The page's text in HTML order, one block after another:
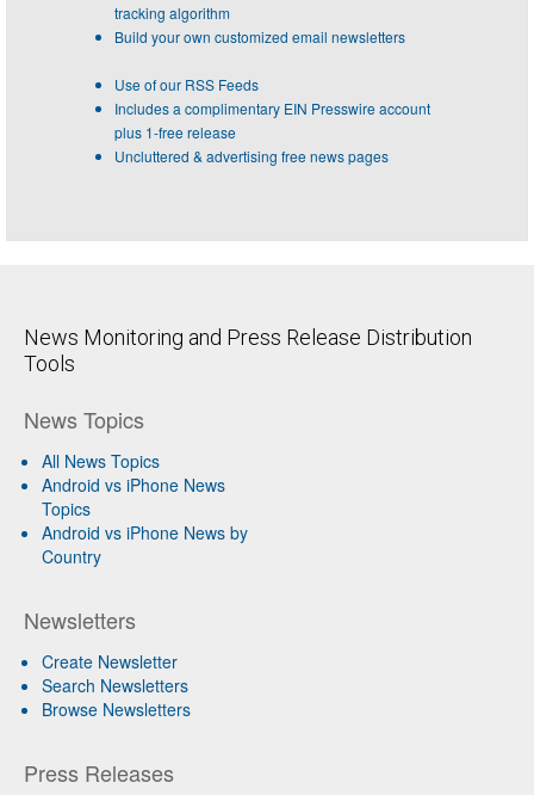
tracking algorithm
Build your own customized email newsletters
Use of our RSS Feeds
Includes a complimentary EIN Presswire account
plus 1-free release
Uncluttered & advertising free news pages
News Monitoring and Press Release Distribution
Tools
News Topics
All News Topics
Android vs iPhone News
Topics
Android vs iPhone News by
Country
Newsletters
Create Newsletter
Search Newsletters
Browse Newsletters
Press Releases